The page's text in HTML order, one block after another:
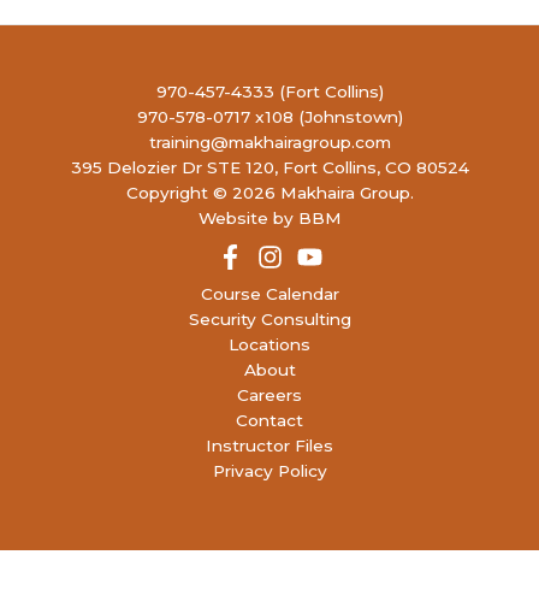
970-457-4333 (Fort Collins)
970-578-0717 x108 (Johnstown)
training@makhairagroup.com
395 Delozier Dr STE 120, Fort Collins, CO 80524
Copyright © 2026 Makhaira Group.
Website by BBM
Course Calendar
Security Consulting
Locations
About
Careers
Contact
Instructor Files
Privacy Policy